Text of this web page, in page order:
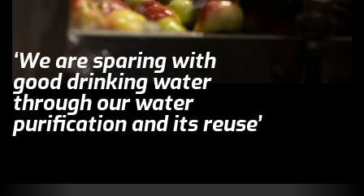
‘We are sparing with
good drinking water
through our water
purification and its reuse’